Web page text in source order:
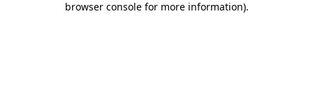
browser console for more information).